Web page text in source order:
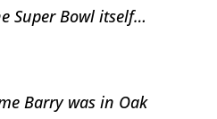
Super Bowl itself…
Barry was in Oak